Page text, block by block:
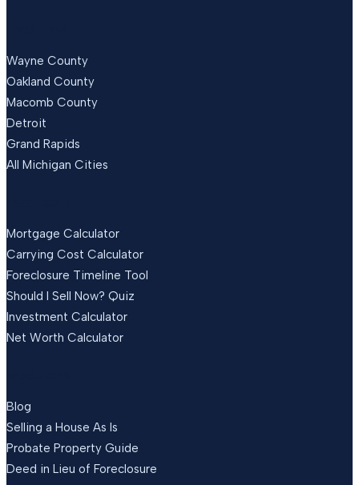
Wayne County
Oakland County
Macomb County
Detroit
Grand Rapids
All Michigan Cities
Mortgage Calculator
Carrying Cost Calculator
Foreclosure Timeline Tool
Should I Sell Now? Quiz
Investment Calculator
Net Worth Calculator
Blog
Selling a House As Is
Probate Property Guide
Deed in Lieu of Foreclosure